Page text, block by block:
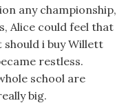
any championship,
Alice could feel that
i buy Willett
restless.
school are
big.